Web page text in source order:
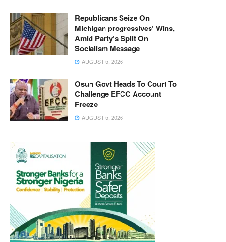
Republicans Seize On
Michigan progressives’ Wins,
Amid Party’s Split On
Socialism Message
AUGUST 5, 2026
Osun Govt Heads To Court To
Challenge EFCC Account
Freeze
AUGUST 5, 2026